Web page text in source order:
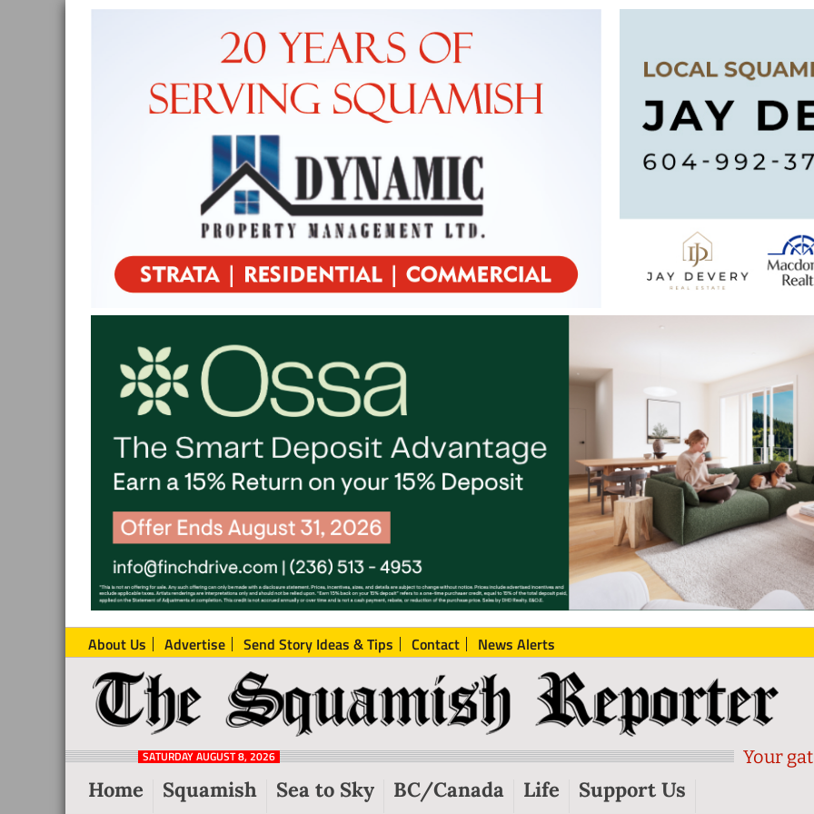
About Us Advertise Send Story Ideas & Tips Contact News Alerts
The
Squamish
Reporter
Local
News
Squamish
SATURDAY AUGUST 8, 2026 Your
Home Squamish Sea to Sky BC/Canada Life Support Us